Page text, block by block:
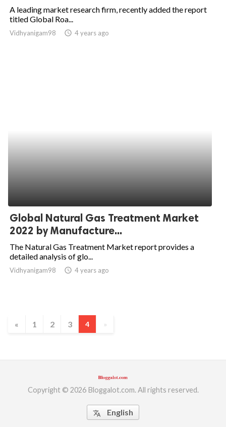
A leading market research firm, recently added the report
titled Global Roa...
Vidhyanigam98 access_time 4 years ago
Global Natural Gas Treatment Market
2022 by Manufacture...
The Natural Gas Treatment Market report provides a
detailed analysis of glo...
Vidhyanigam98 access_time 4 years ago
« 1 2 3 4 »
Copyright © 2026 Bloggalot.com. All rights reserved.
translate English